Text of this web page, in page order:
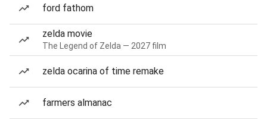
ford fathom
zelda movie
The Legend of Zelda — 2027 film
zelda ocarina of time remake
farmers almanac